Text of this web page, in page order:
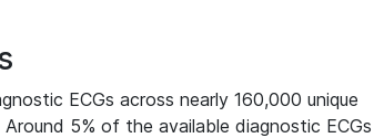
ECGs across nearly 160,000 unique
5% of the available diagnostic ECGs